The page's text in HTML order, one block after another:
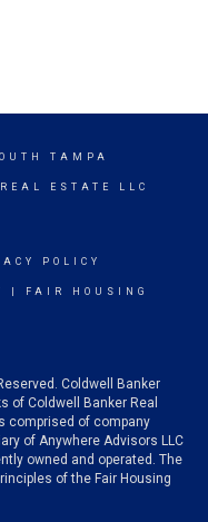
TAMPA
ESTATE LLC
POLICY
FAIR HOUSING
Coldwell Banker
of Coldwell Banker Real
comprised of company
of Anywhere Advisors LLC
owned and operated. The
of the Fair Housing